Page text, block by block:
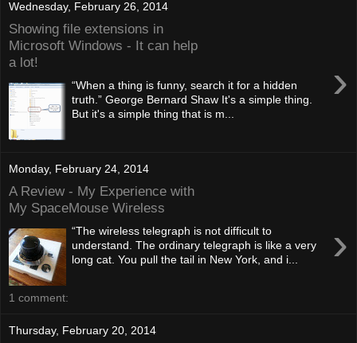
Wednesday, February 26, 2014
Showing file extensions in
Microsoft Windows - It can help
a lot!
›
“When a thing is funny, search it for a hidden
truth.” George Bernard Shaw It's a simple thing.
But it's a simple thing that is m...
Monday, February 24, 2014
A Review - My Experience with
My SpaceMouse Wireless
›
“The wireless telegraph is not difficult to
understand. The ordinary telegraph is like a very
long cat. You pull the tail in New York, and i...
1 comment:
Thursday, February 20, 2014